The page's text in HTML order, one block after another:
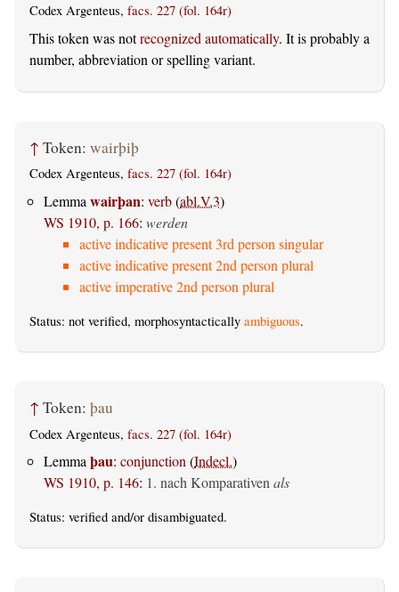
Codex Argenteus, facs. 227 (fol. 164r)
This token was notrecognized automatically. It is probably a
number, abbreviation or spelling variant.
↑ Token: wairþiþ
Codex Argenteus, facs. 227 (fol. 164r)
Lemma wairþan: verb(abl.V.3)
WS 1910, p. 166: werden
active indicative present 3rd person singular
active indicative present 2nd person plural
active imperative 2nd person plural
Status: not verified, morphosyntactically ambiguous.
↑ Token: þau
Codex Argenteus, facs. 227 (fol. 164r)
Lemma þau: conjunction (Indecl.)
WS 1910, p. 146: 1. nach Komparativen als
Status: verified and/or disambiguated.